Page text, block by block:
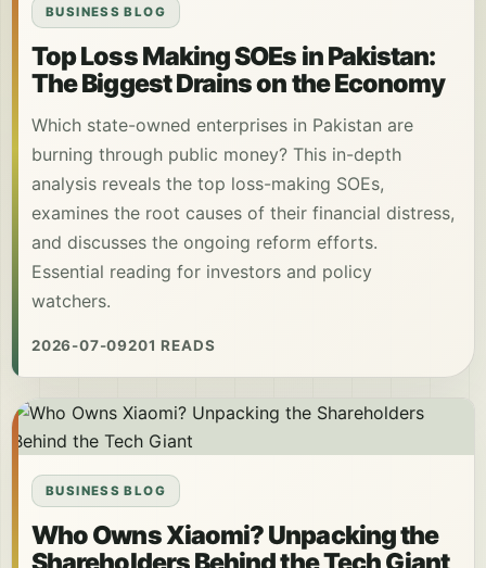
BUSINESS BLOG
Top Loss Making SOEs in Pakistan:
The Biggest Drains on the Economy
Which state-owned enterprises in Pakistan are
burning through public money? This in-depth
analysis reveals the top loss-making SOEs,
examines the root causes of their financial distress,
and discusses the ongoing reform efforts.
Essential reading for investors and policy
watchers.
2026-07-09201 READS
BUSINESS BLOG
Who Owns Xiaomi? Unpacking the